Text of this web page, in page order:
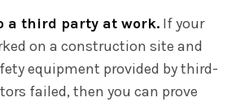
a third party at work.If your
on a construction site and
equipment provided by third-
failed, then you can prove